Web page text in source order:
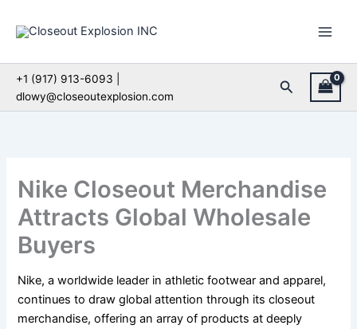
+1 (917) 913-6093 |
dlowy@closeoutexplosion.com
Search
Nike Closeout Merchandise
Attracts Global Wholesale
Buyers
Nike, a worldwide leader in athletic footwear and apparel,
continues to draw global attention through its closeout
merchandise, offering an array of products at deeply